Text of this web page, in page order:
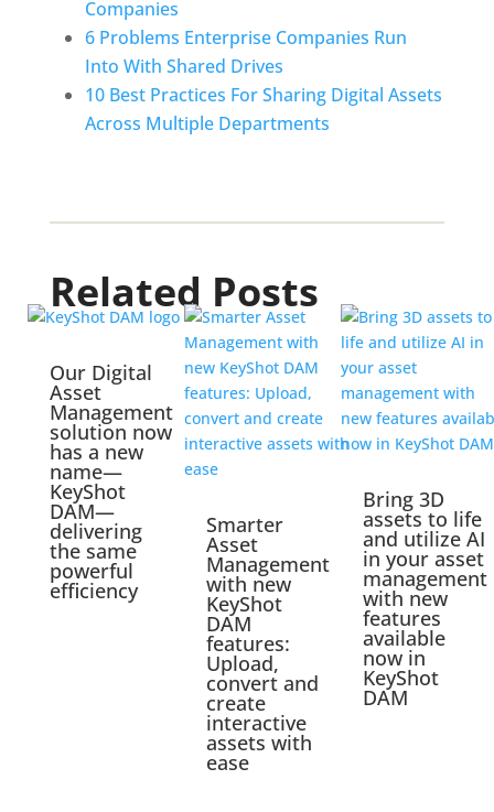
Companies
6 Problems Enterprise Companies Run
Into With Shared Drives
10 Best Practices For Sharing Digital Assets
Across Multiple Departments
Related Posts
Our Digital
Asset
Management
solution now
has a new
name—
KeyShot
DAM—
delivering
the same
powerful
efficiency
Smarter
Asset
Management
with new
KeyShot
DAM
features:
Upload,
convert and
create
interactive
assets with
ease
Bring 3D
assets to life
and utilize AI
in your asset
management
with new
features
available
now in
KeyShot
DAM